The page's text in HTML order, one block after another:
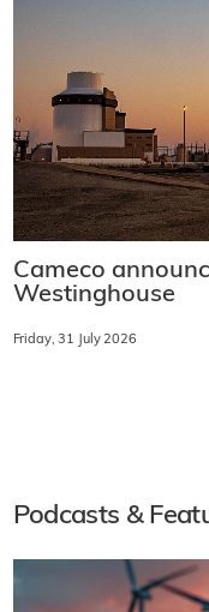
Cameco
Westinghouse
Friday, 31 July 2026
Podcasts &